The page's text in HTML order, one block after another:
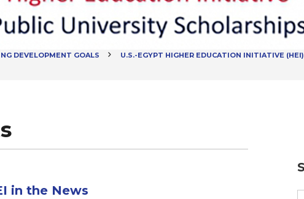
DEVELOPMENT GOALS U.S.-EGYPT HIGHER EDUCATION INITIATIVE
in the News